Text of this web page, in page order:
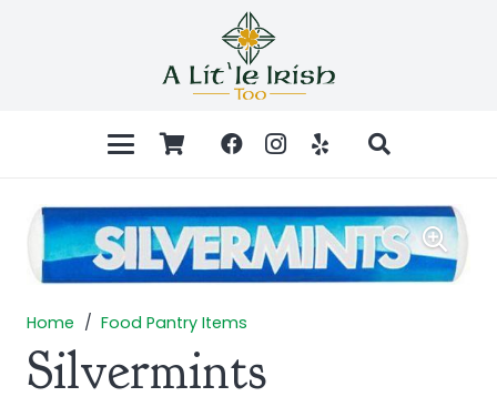
Home / Food Pantry Items
Silvermints